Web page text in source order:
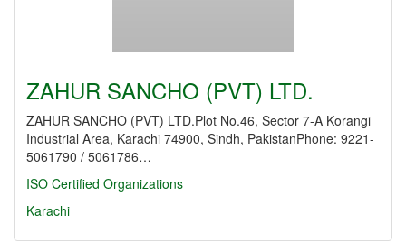
ZAHUR SANCHO (PVT) LTD.
ZAHUR SANCHO (PVT) LTD.Plot No.46, Sector 7-A Korangi
Industrial Area, Karachi 74900, Sindh, PakistanPhone: 9221-
5061790 / 5061786…
ISO Certified Organizations
Karachi